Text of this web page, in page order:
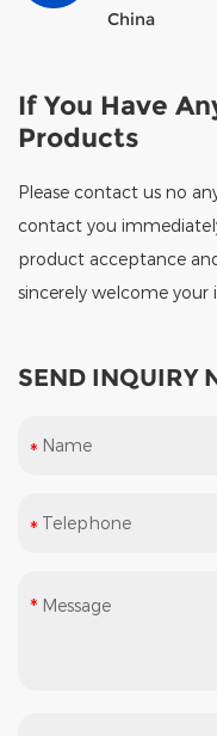
China
If You Have
Products
Please contact us no
contact you
product acceptance
sincerely welcome your
SEND INQUIRY